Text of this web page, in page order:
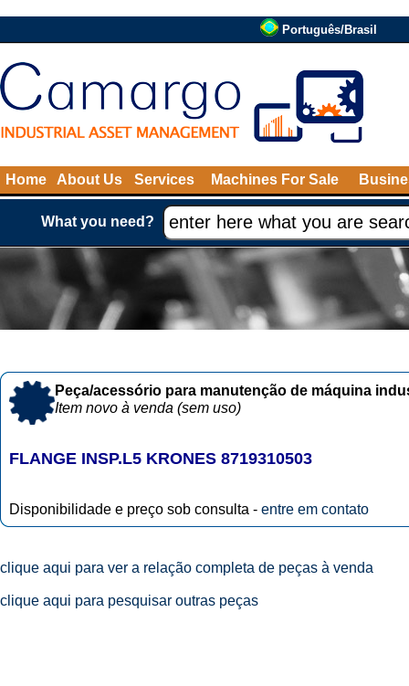
Português/Brasil
Home About Us Services Machines For Sale
What you need?
Peça/acessório para manutenção de máquina
Item novo à venda (sem uso)
FLANGE INSP.L5 KRONES 8719310503
Disponibilidade e preço sob consulta - entre em contato
clique aqui para ver a relação completa de peças à venda
clique aqui para pesquisar outras peças